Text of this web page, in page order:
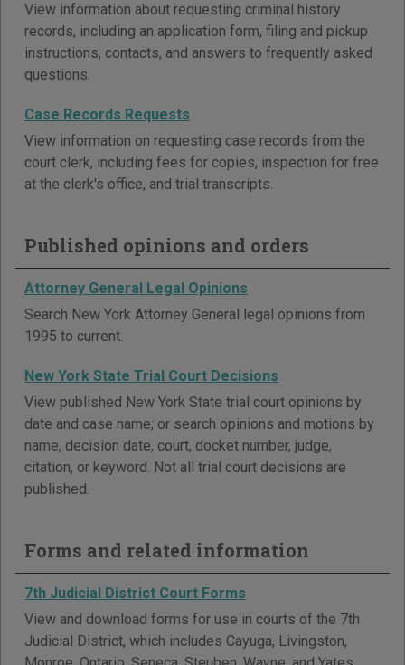
View information about requesting criminal history
records, including an application form, filing and pickup
instructions, contacts, and answers to frequently asked
questions.
Case Records Requests
View information on requesting case records from the
court clerk, including fees for copies, inspection for free
at the clerk's office, and trial transcripts.
Published opinions and orders
Attorney General Legal Opinions
Search New York Attorney General legal opinions from
1995 to current.
New York State Trial Court Decisions
View published New York State trial court opinions by
date and case name; or search opinions and motions by
name, decision date, court, docket number, judge,
citation, or keyword. Not all trial court decisions are
published.
Forms and related information
7th Judicial District Court Forms
View and download forms for use in courts of the 7th
Judicial District, which includes Cayuga, Livingston,